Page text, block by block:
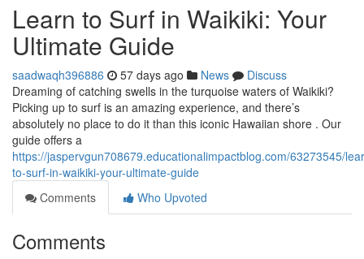
Learn to Surf in Waikiki: Your
Ultimate Guide
saadwaqh396886 57 days ago News
Discuss
Dreaming of catching swells in the turquoise waters of Waikiki?
Picking up to surf is an amazing experience, and there’s
absolutely no place to do it than this iconic Hawaiian shore . Our
guide offers a
https://jaspervgun708679.educationalimpactblog.com/63273545/
to-surf-in-waikiki-your-ultimate-guide
Comments
Who Upvoted
Comments